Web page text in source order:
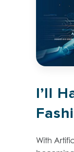
I’ll
With